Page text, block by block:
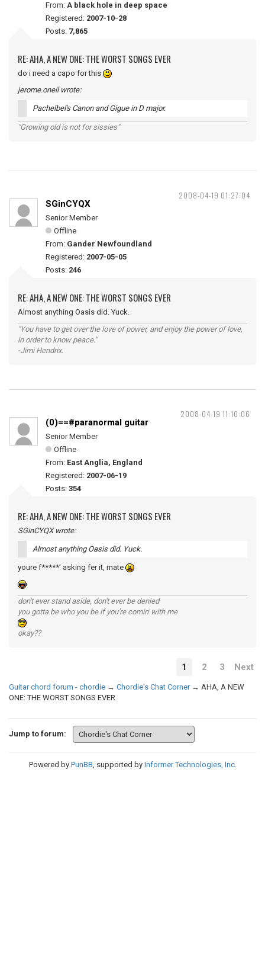
From: A black hole in deep space
Registered: 2007-10-28
Posts: 7,865
RE: AHA, A NEW ONE: THE WORST SONGS EVER
do i need a capo for this
jerome.oneil wrote:
Pachelbel's Canon and Gigue in D major.
"Growing old is not for sissies"
2008-04-19 01:27:04
SGinCYQX
Senior Member
Offline
From: Gander Newfoundland
Registered: 2007-05-05
Posts: 246
RE: AHA, A NEW ONE: THE WORST SONGS EVER
Almost anything Oasis did. Yuck.
"You have to get over the love of power, and enjoy the power of love,
in order to know peace."
-Jimi Hendrix.
2008-04-19 11:10:06
(0)==#paranormal guitar
Senior Member
Offline
From: East Anglia, England
Registered: 2007-06-19
Posts: 354
RE: AHA, A NEW ONE: THE WORST SONGS EVER
SGinCYQX wrote:
Almost anything Oasis did. Yuck.
youre f*****' asking fer it, mate
don't ever stand aside, don't ever be denied
you gotta be who you be if you're comin' with me
okay??
1 2 3 Next
Guitar chord forum - chordie → Chordie's Chat Corner → AHA, A NEW
ONE: THE WORST SONGS EVER
Jump to forum:
Powered by PunBB, supported by Informer Technologies, Inc.